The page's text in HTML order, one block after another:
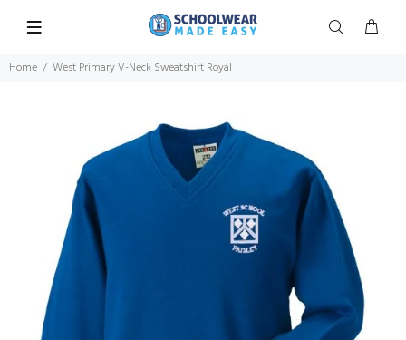
Home West Primary V-Neck Sweatshirt Royal